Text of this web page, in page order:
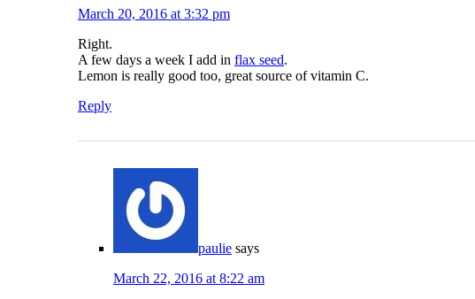
March 20, 2016 at 3:32 pm
Right.
A few days a week I add in flax seed.
Lemon is really good too, great source of vitamin C.
Reply
paulie says
March 22, 2016 at 8:22 am